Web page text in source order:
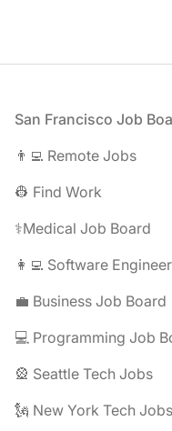
Footer
San Francisco Job
👨‍💻 Remote Jobs
👷 Find Work
⚕️Medical Job Board
👩‍💻 Software
💼 Business Job Board
💻 Programming Job
🎡 Seattle Tech Jobs
🗽 New York Tech Jobs